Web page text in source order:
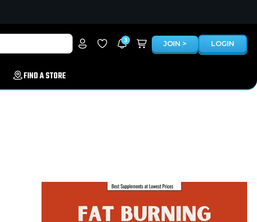
3 JOIN > LOGIN
FIND A STORE